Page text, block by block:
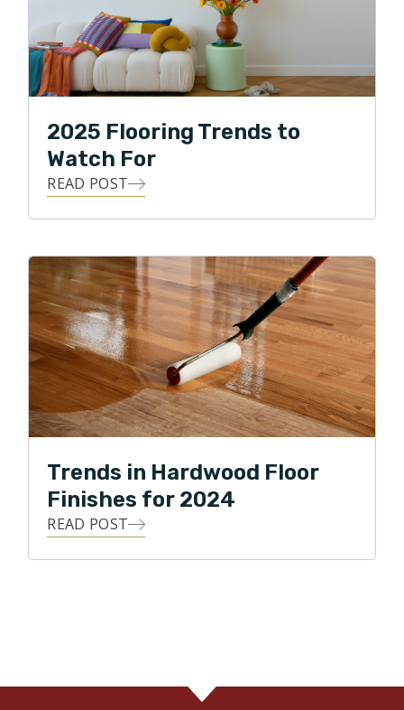
2025 Flooring Trends to
Watch For
READ POST
Trends in Hardwood Floor
Finishes for 2024
READ POST